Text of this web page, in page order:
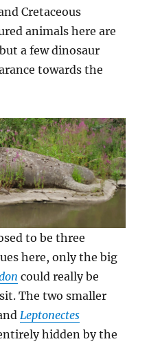
Cretaceous
animals here are
a few dinosaur
towards the
to be three
here, only the big
could really be
The two smaller
Leptonectes
hidden by the